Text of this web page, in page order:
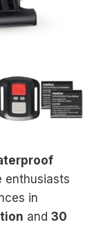
enthusiasts
in
and 30